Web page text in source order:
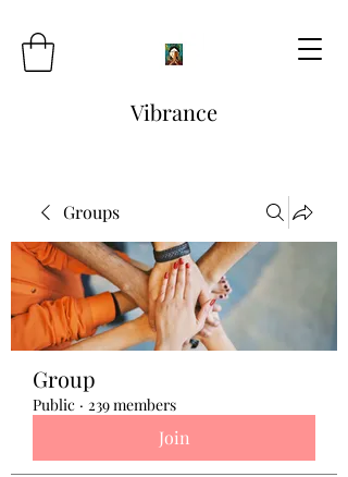
Vibrance
Groups
Group
Public · 239 members
Join